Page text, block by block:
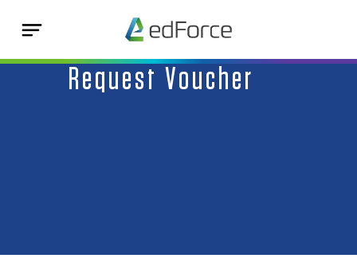
Request Voucher